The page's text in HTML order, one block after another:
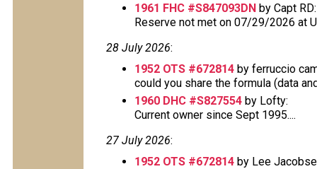
1961 FHC #S847093DN by Capt RD:
Reserve not met on 07/29/2026 at
28 July 2026:
1952 OTS #672814 by ferruccio
could you share the formula (data
1960 DHC #S827554 by Lofty:
Current owner since Sept 1995....
27 July 2026:
1952 OTS #672814 by Lee